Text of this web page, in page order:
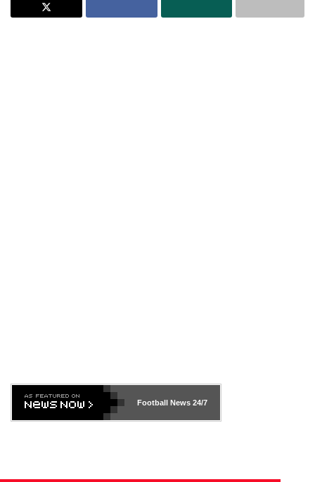
Football News24/7